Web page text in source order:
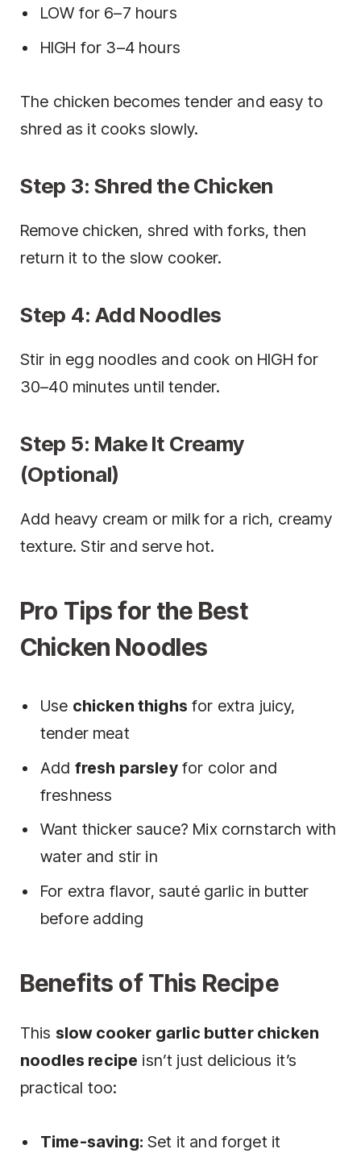
LOW for 6–7 hours
HIGH for 3–4 hours
The chicken becomes tender and easy to
shred as it cooks slowly.
Step 3: Shred the Chicken
Remove chicken, shred with forks, then
return it to the slow cooker.
Step 4: Add Noodles
Stir in egg noodles and cook on HIGH for
30–40 minutes until tender.
Step 5: Make It Creamy
(Optional)
Add heavy cream or milk for a rich, creamy
texture. Stir and serve hot.
Pro Tips for the Best
Chicken Noodles
Use chicken thighs for extra juicy,
tender meat
Add fresh parsleyfor color and
freshness
Want thicker sauce? Mix cornstarch with
water and stir in
For extra flavor, sauté garlic in butter
before adding
Benefits of This Recipe
This slow cooker garlic butter chicken
noodles recipe isn’t just delicious it’s
practical too:
Time-saving: Set it and forget it